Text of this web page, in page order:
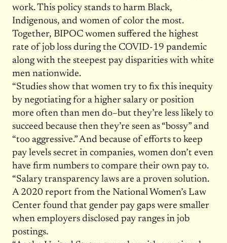
work. This policy stands to harm Black,
Indigenous, and women of color the most.
Together, BIPOC women suffered the highest
rate of job loss during the COVID-19 pandemic
along with the steepest pay disparities with white
men nationwide.
“Studies show that women try to fix this inequity
by negotiating for a higher salary or position
more often than men do–but they’re less likely to
succeed because then they’re seen as “bossy” and
“too aggressive.” And because of efforts to keep
pay levels secret in companies, women don’t even
have firm numbers to compare their own pay to.
“Salary transparency laws are a proven solution.
A 2020 report from the National Women’s Law
Center found that gender pay gaps were smaller
when employers disclosed pay ranges in job
postings.